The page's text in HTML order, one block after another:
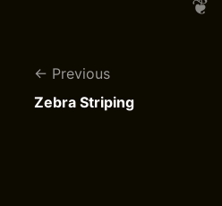
Previous
Zebra Striping